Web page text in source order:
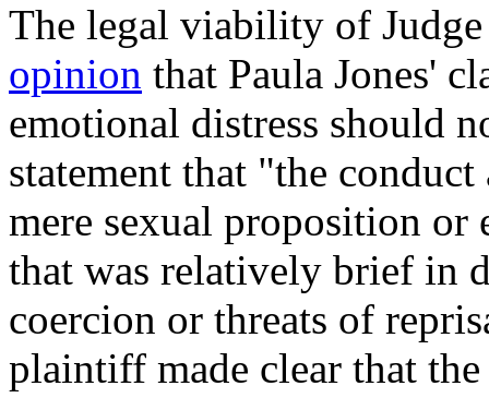
The legal viability of Judge
opinion that Paula Jones'
emotional distress should
statement that "the
mere sexual proposition or
that was relatively brief in
coercion or threats of
plaintiff made clear that